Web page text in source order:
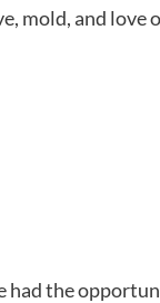
mold, and love
had the